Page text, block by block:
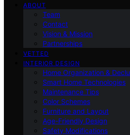
ABOUT
Team
Contact
Vision & Mission
Partnerships
VETTED
INTERIOR DESIGN
Home Organization &
Smart Home Technologies
Maintenance Tips
Color Schemes
Furniture and Layout
Age-Friendly Design
Safety Modifications